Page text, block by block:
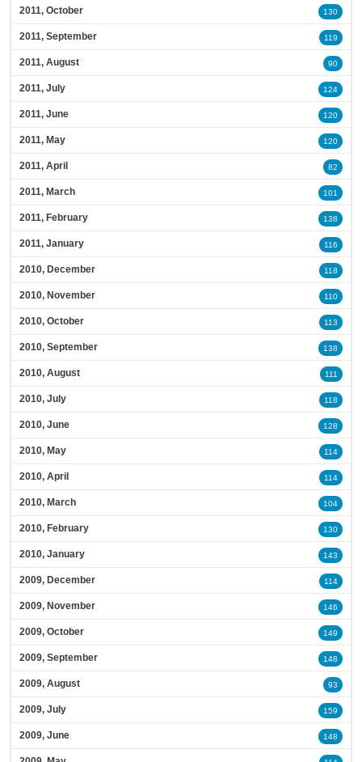
2011, October 130
2011, September 119
2011, August 90
2011, July 124
2011, June 120
2011, May 120
2011, April 82
2011, March 101
2011, February 138
2011, January 116
2010, December 118
2010, November 110
2010, October 113
2010, September 138
2010, August 111
2010, July 118
2010, June 128
2010, May 114
2010, April 114
2010, March 104
2010, February 130
2010, January 143
2009, December 114
2009, November 146
2009, October 149
2009, September 148
2009, August 93
2009, July 159
2009, June 148